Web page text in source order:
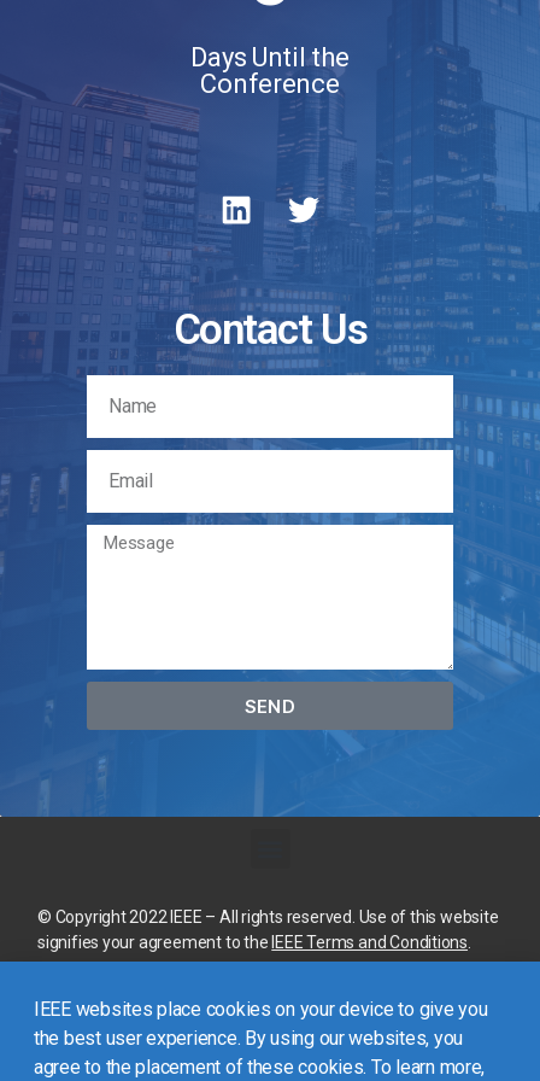
Days Until the
Conference
Contact Us
SEND
© Copyright 2022 IEEE – All rights reserved. Use of this website
signifies your agreement to the IEEE Terms and Conditions.
technical professional organization dedicated to advancing
technology for the benefit of humanity.
IEEE websites place cookies on your device to give you
the best user experience. By using our websites, you
agree to the placement of these cookies. To learn more,